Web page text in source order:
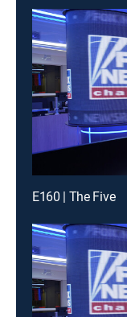
E160 | The Five